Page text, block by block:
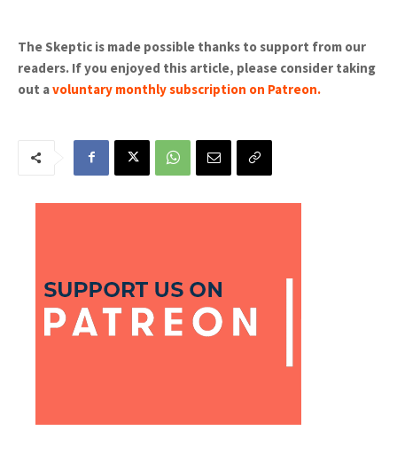
The Skeptic is made possible thanks to support from our
readers. If you enjoyed this article, please consider taking
out avoluntary monthly subscription on Patreon.